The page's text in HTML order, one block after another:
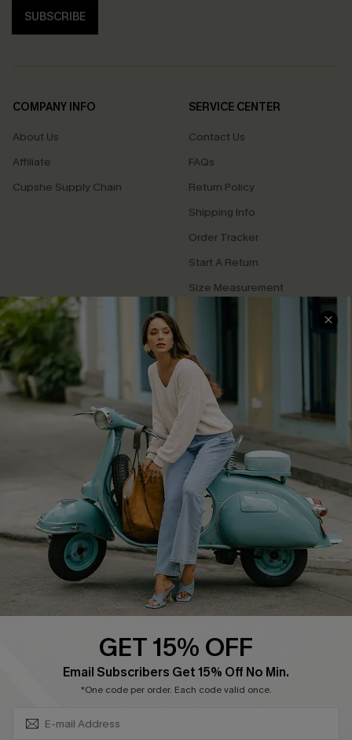
SUBSCRIBE
COMPANY INFO
About Us
Affiliate
Cupshe Supply Chain
SERVICE CENTER
Contact Us
FAQs
Return Policy
Shipping Info
Order Tracker
Start A Return
Size Measurement
QUICK LINKS
Cupshe E-Gift Card
Swim Fit Solution
Ambassador Program
DOWNLOAD CUPSHE APP
GET 15% OFF
Email Subscribers Get 15% Off No Min.
*One code per order. Each code valid once.